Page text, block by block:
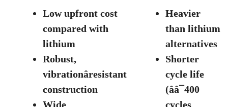
Low upfront cost
compared with
lithium
Robust,
vibrationâresistant
construction
Wide
Heavier
than lithium
alternatives
Shorter
cycle life
(ââ¯400
cycles